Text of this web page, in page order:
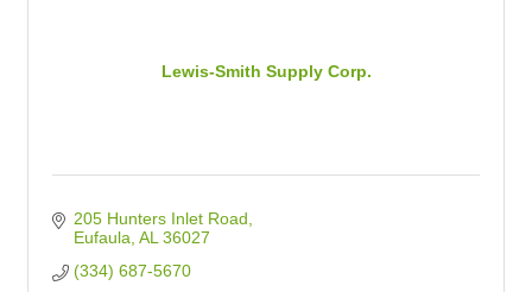
Lewis-Smith Supply Corp.
205 Hunters Inlet Road
Eufaula AL 36027
(334) 687-5670